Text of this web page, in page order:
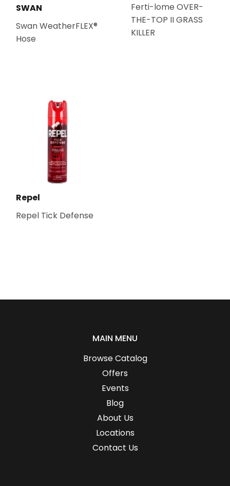
SWAN
Swan WeatherFLEX®
Hose
Ferti-lome OVER-
THE-TOP II GRASS
KILLER
Repel
Repel Tick Defense
MAIN MENU
Browse Catalog
Offers
Events
Blog
About Us
Locations
Contact Us